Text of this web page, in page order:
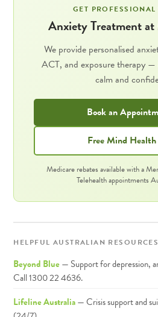
GET PROFESSIONAL
Anxiety Treatment
We provide personalised
ACT, and exposure therapy
calm and
Book an
Free Mind
Medicare rebates available with a
Telehealth appointments
HELPFUL AUSTRALIAN RESOURCES
Beyond Blue— Support for depression,
Call 1300 22 4636.
Lifeline Australia— Crisis support and